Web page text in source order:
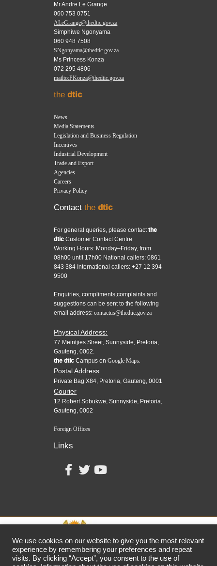
Mr Andre Le Grange
060 753 0751
ALeGrange@thedtic.gov.za
Simphiwe Ngonyama
060 948 7508
SNgonyama@thedtic.gov.za
Ms Princess Konza
072 295 4806
mailto:PKonza@thedtic.gov.za
thedtic
News
Media Statements
Legislation and Business Regulation
Incentives
Industrial Development
Trade and Export
Agencies
Careers
Privacy Policy
Contactthedtic
For general queries, please contactthe
dtic Customer Contact Centre
Working Hours: Monday–Friday, from
08h00 until 17h00 National callers: 0861
843 384 International callers: +27 12 394
9500
Enquiries, compliments,complaints and
suggestions can be sent to the following
email address:contactus@thedtic.gov.za
Physical Address:
77 Meintjies Street, Sunnyside, Pretoria,
Gauteng, 0002.
the dtic Campus onGoogle Maps.
Postal Address
Private Bag X84, Pretoria, Gauteng, 0001
Courier
12 Robert Sobukwe, Sunnyside, Pretoria,
Gauteng, 0002
Foreign Offices
Links
together,growing theeconomy
We use cookies on our website to give you the most relevant
experience by remembering your preferences and repeat
visits. By clicking “Accept”, you consent to the use of